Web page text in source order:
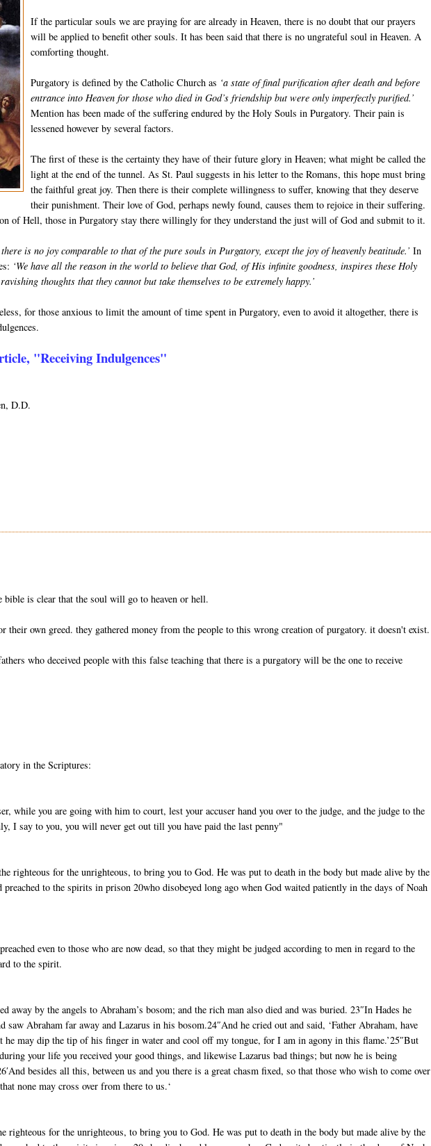
If the particular souls we are praying for are already in Heaven, there is no doubt that our prayers
will be applied to benefit other souls. It has been said that there is no ungrateful soul in Heaven. A
comforting thought.
Purgatory is defined by the Catholic Church as ‘a state of final purification after death and before
entrance into Heaven for those who died in God’s friendship but were only imperfectly purified.’
Mention has been made of the suffering endured by the Holy Souls in Purgatory. Their pain is
lessened however by several factors.
The first of these is the certainty they have of their future glory in Heaven; what might be called the
light at the end of the tunnel. As St. Paul suggests in his letter to the Romans, this hope must bring
the faithful great joy. Then there is their complete willingness to suffer, knowing that they deserve
their punishment. Their love of God, perhaps newly found, causes them to rejoice in their suffering.
of Hell, those in Purgatory stay there willingly for they understand the just will of God and submit to it.
there is no joy comparable to that of the pure souls in Purgatory, except the joy of heavenly beatitude.’ In
‘We have all the reason in the world to believe that God, of His infinite goodness, inspires these Holy
thoughts that they cannot but take themselves to be extremely happy.’
for those anxious to limit the amount of time spent in Purgatory, even to avoid it altogether, there is
"Receiving Indulgences"
D.D.
bible is clear that the soul will go to heaven or hell.
their own greed. they gathered money from the people to this wrong creation of purgatory. it doesn't exist.
who deceived people with this false teaching that there is a purgatory will be the one to receive
in the Scriptures:
while you are going with him to court, lest your accuser hand you over to the judge, and the judge to the
I say to you, you will never get out till you have paid the last penny"
righteous for the unrighteous, to bring you to God. He was put to death in the body but made alive by the
to the spirits in prison 20who disobeyed long ago when God waited patiently in the days of Noah
even to those who are now dead, so that they might be judged according to men in regard to the
to the spirit.
away by the angels to Abraham’s bosom; and the rich man also died and was buried. 23″In Hades he
Abraham far away and Lazarus in his bosom.24″And he cried out and said, ‘Father Abraham, have
he may dip the tip of his finger in water and cool off my tongue, for I am in agony in this flame.’25″But
your life you received your good things, and likewise Lazarus bad things; but now he is being
besides all this, between us and you there is a great chasm fixed, so that those who wish to come over
none may cross over from there to us.‘
righteous for the unrighteous, to bring you to God. He was put to death in the body but made alive by the